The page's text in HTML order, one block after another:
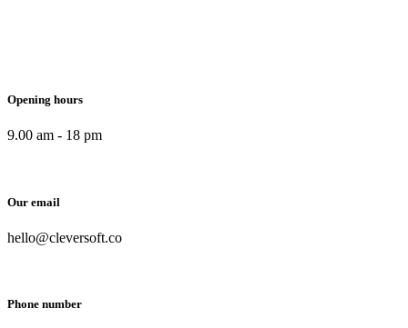
Opening hours
9.00 am - 18 pm
Our email
hello@cleversoft.co
Phone number